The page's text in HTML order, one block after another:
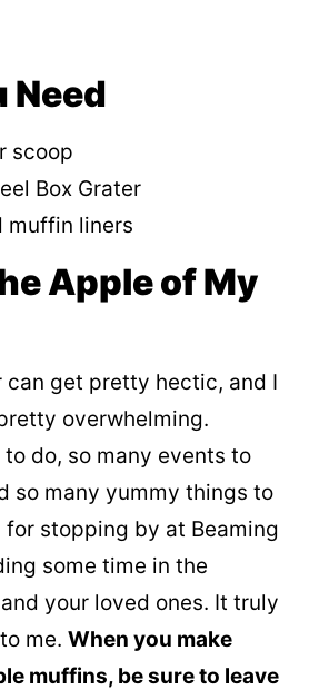
Need
scoop
Box Grater
muffin liners
Apple of My
can get pretty hectic, and I
overwhelming.
to do, so many events to
so many yummy things to
for stopping by at Beaming
some time in the
your loved ones. It truly
me. When you make
muffins, be sure to leave